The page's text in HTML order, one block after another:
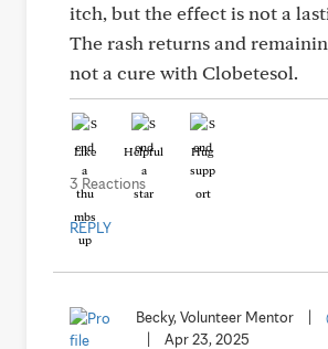
itch, but the effect is not a
The rash returns and
not a cure with Clobetesol.
Like Helpful Hug
3 Reactions
REPLY
Becky, Volunteer Mentor
Apr 23, 2025